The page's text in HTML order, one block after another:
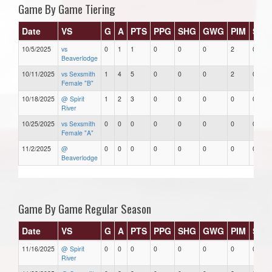
Game By Game Tiering
Date VS G A PTS PPG SHG GWG PIM
10/5/2025
vs
Beaverlodge
0 1 1 0 0 0 2 0
10/11/2025
vs Sexsmith
Female "B"
1 4 5 0 0 0 2 0
10/18/2025
@ Spirit
River
1 2 3 0 0 0 0 0
10/25/2025
vs Sexsmith
Female "A"
0 0 0 0 0 0 0 0
11/2/2025
@
Beaverlodge
0 0 0 0 0 0 0 0
Game By Game Regular Season
Date VS G A PTS PPG SHG GWG PIM
11/16/2025
@ Spirit
River
0 0 0 0 0 0 0 0